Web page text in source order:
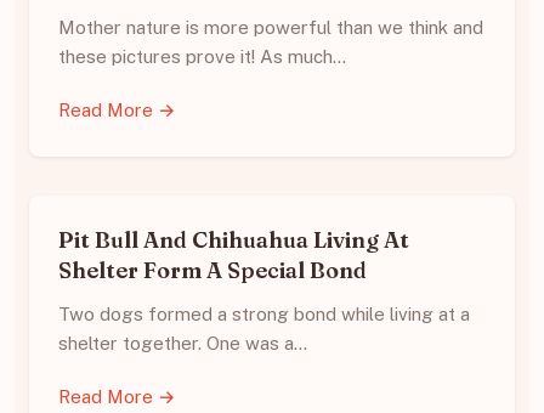
Mother nature is more powerful than we think and
these pictures prove it! As much…
Read More →
Pit Bull And Chihuahua Living At
Shelter Form A Special Bond
Two dogs formed a strong bond while living at a
shelter together. One was a…
Read More →